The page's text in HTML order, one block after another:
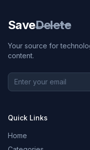
SaveDelete
Your source for
content.
Quick Links
Home